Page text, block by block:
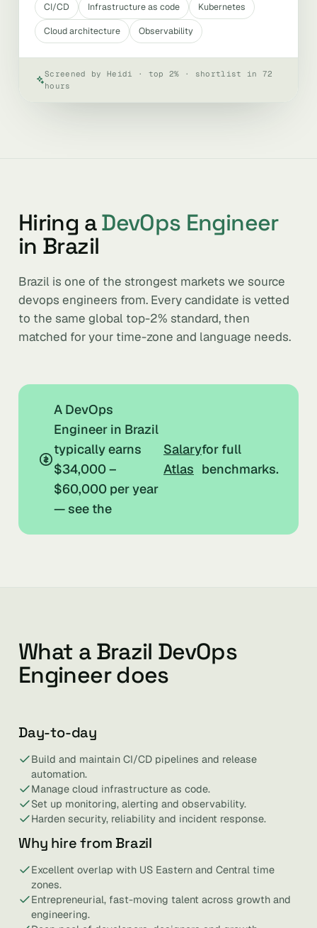
CI/CD Infrastructure as code
Kubernetes
Cloud architecture
Observability
Screened by Heidi · top 2% · shortlist in 72
hours
Hiring aDevOps Engineer
in Brazil
Brazil is one of the strongest markets we source
devops engineers from. Every candidate is vetted
to the same global top-2% standard, then
matched for your time-zone and language needs.
A DevOps
Engineer in Brazil
typically earns
$34,000 –
$60,000 per year
— see the
Salary
Atlas
for full
benchmarks.
What a Brazil DevOps
Engineer does
Day-to-day
Build and maintain CI/CD pipelines and release
automation.
Manage cloud infrastructure as code.
Set up monitoring, alerting and observability.
Harden security, reliability and incident response.
Why hire from Brazil
Excellent overlap with US Eastern and Central time
zones.
Entrepreneurial, fast-moving talent across growth and
engineering.